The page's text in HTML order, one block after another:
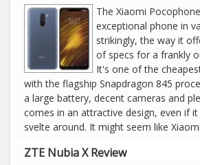
The Xiaomi
exceptional phone in
strikingly, the way it
of specs for a frankly
It's one of the
with the flagship Snapdragon 845
a large battery, decent cameras and
comes in an attractive design, even if
svelte around. It might seem like
ZTE Nubia X Review